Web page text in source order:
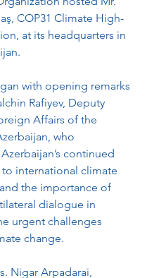
COP31 Climate High-
at its headquarters in
with opening remarks
Rafiyev, Deputy
Affairs of the
who
continued
international climate
the importance of
dialogue in
urgent challenges
change.
Nigar Arpadarai,